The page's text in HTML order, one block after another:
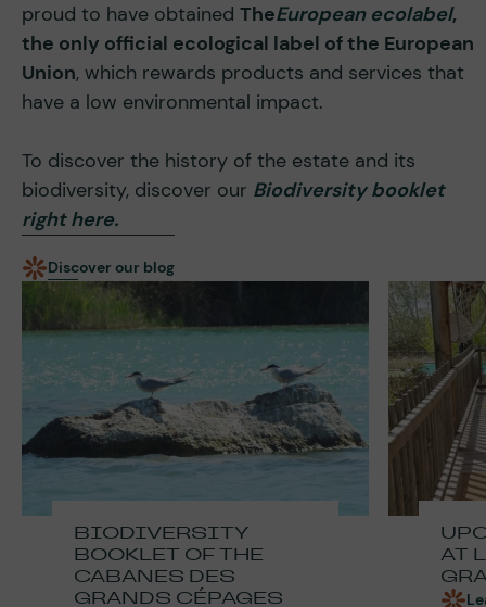
proud to have obtained TheEuropean ecolabel,
the only official ecological label of the European
Union, which rewards products and services that
have a low environmental impact.
To discover the history of the estate and its
biodiversity, discover our Biodiversity booklet
right here.
Discover our blog
BIODIVERSITY
BOOKLET OF THE
CABANES DES
GRANDS CÉPAGES
AT